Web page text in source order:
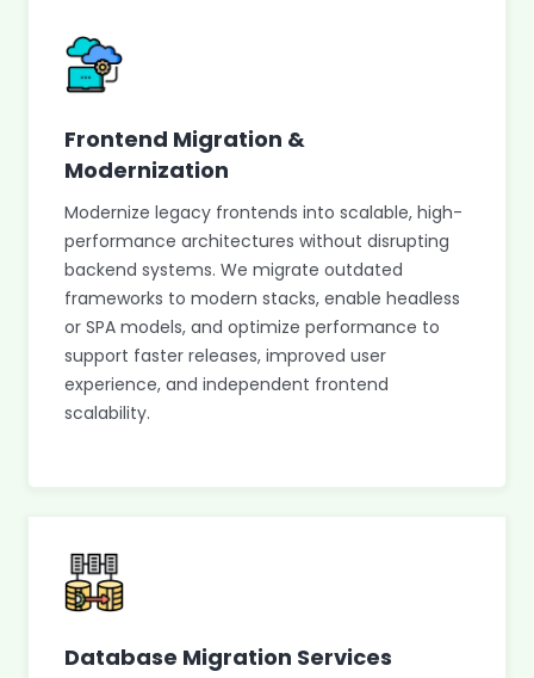
Frontend Migration &
Modernization
Modernize legacy frontends into scalable, high-
performance architectures without disrupting
backend systems. We migrate outdated
frameworks to modern stacks, enable headless
or SPA models, and optimize performance to
support faster releases, improved user
experience, and independent frontend
scalability.
Database Migration Services